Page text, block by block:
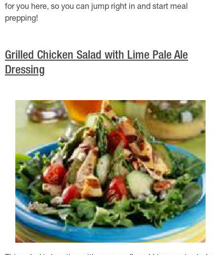
for you here, so you can jump right in and start meal
prepping!
Grilled Chicken Salad with Lime Pale Ale
Dressing